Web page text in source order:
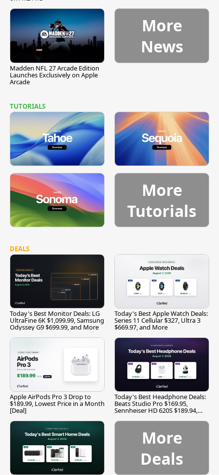
Madden NFL 27 Arcade Edition
Launches Exclusively on Apple
Arcade
More
News
TUTORIALS
More
Tutorials
DEALS
Today's Best Monitor Deals: LG
UltraFine 6K $1,099.99, Samsung
Odyssey G9 $699.99, and More
Today's Best Apple Watch Deals:
Series 11 Cellular $327, Ultra 3
$669.97, and More
Apple AirPods Pro 3 Drop to
$189.99, Lowest Price in a Month
[Deal]
Today's Best Headphone Deals:
Beats Studio Pro $169.95,
Sennheiser HD 620S $189.94,
More
Deals